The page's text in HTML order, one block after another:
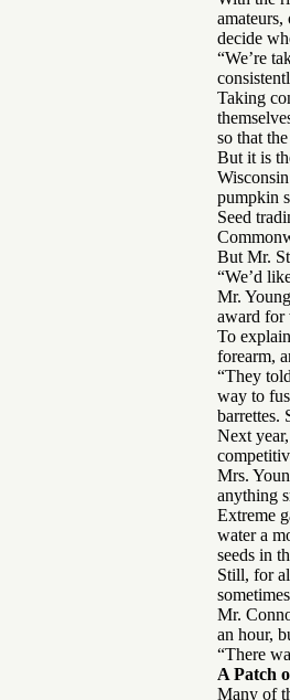
decide
“We’re
Taking
so that
But it is
pumpkin
Seed
But Mr.
“We’d
Mr.
award for
To
forearm,
“They
way to
barrettes.
Next
Mrs.
anything
Extreme
water a
seeds in
Still, for
Mr.
an hour,
“There
A Patch
Many of